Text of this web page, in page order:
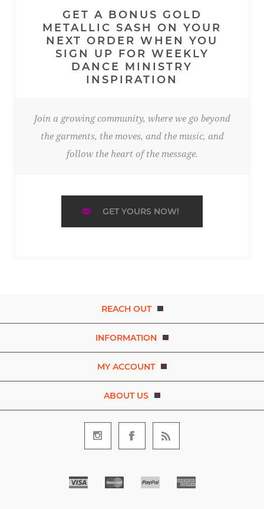
GET A BONUS GOLD
METALLIC SASH ON YOUR
NEXT ORDER WHEN YOU
SIGN UP FOR WEEKLY
DANCE MINISTRY
INSPIRATION
Join a growing community, where we go beyond
the garments, the moves, and the music, and
follow the heart of the message.
GET YOURS NOW!
REACH OUT
INFORMATION
MY ACCOUNT
ABOUT US